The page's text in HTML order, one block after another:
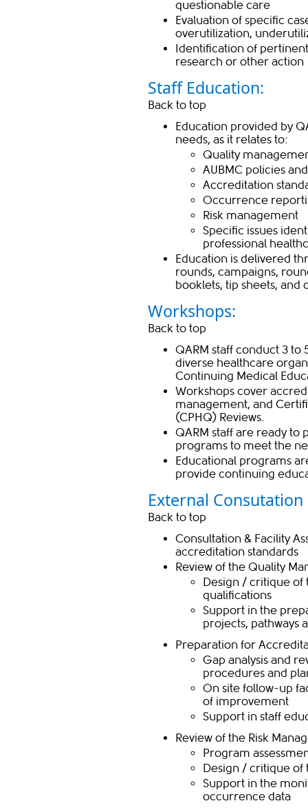
questionable care
Evaluation of specific
overutilization,
Identification of
research or other action​
Staff Education:
Back to top
Education provided by
needs, as it relates to:
Quality
AUBMC policies
Accreditation
Occurrence
Risk management
Specific issues
professional
​Education is delivered
rounds, campaigns,
booklets, tip sheets, and
Workshops:
Back to top
QARM staff conduct 3
diverse healthcare
Continuing Medical
Workshops cover
management, and
(CPHQ) Reviews​.
QARM staff are ready
programs to meet the
Educational programs
provide continuing
External Consutation
Back to top
Consultation & Facility
accreditation standards
Review of the Quality
​​​​Design / critique of
qualifications
Support in the
projects, pathways
Preparation for
​​Gap analysis and
procedures and
On site follow-up
of improvement
Support in staff
​​Review of the Risk
​​​Program
Design / critique
Support in the
occurrence data​​​